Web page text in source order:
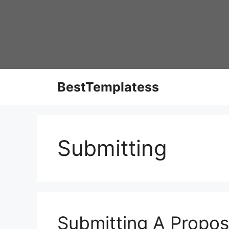
BestTemplatess
Submitting
Submitting A